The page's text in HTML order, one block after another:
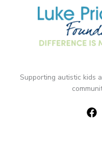
Supporting autistic kids